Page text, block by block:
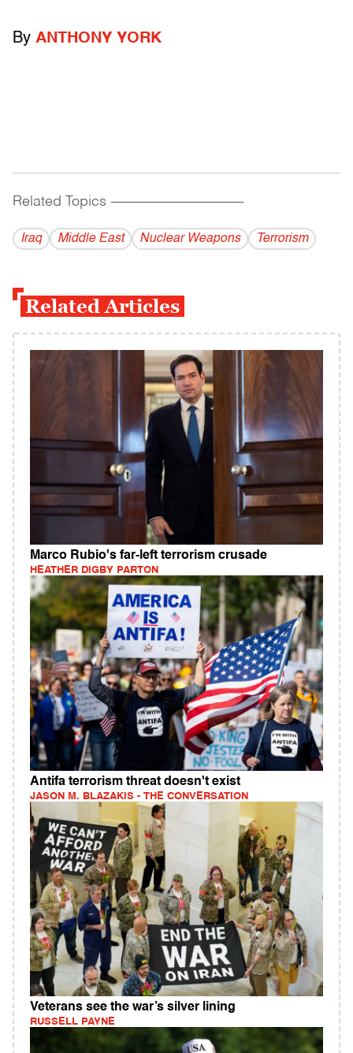
By ANTHONY YORK
Related Topics ------------------------------------------
Iraq Middle East Nuclear Weapons Terrorism
Related Articles
Marco Rubio's far-left terrorism crusade
HEATHER DIGBY PARTON
Antifa terrorism threat doesn't exist
JASON M. BLAZAKIS - THE CONVERSATION
Veterans see the war’s silver lining
RUSSELL PAYNE